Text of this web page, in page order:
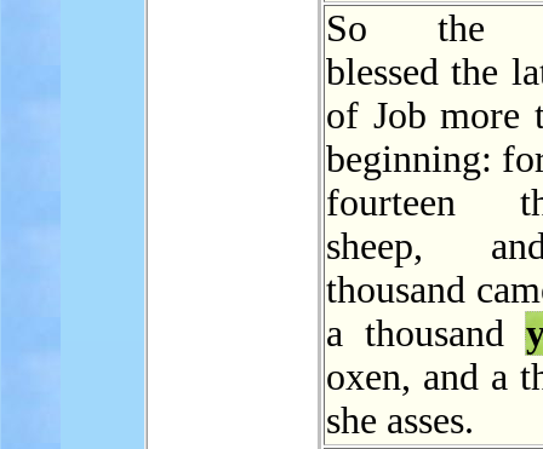
So the
blessed the
of Job more
beginning:
fourteen
sheep,
thousand
a thousand
oxen, and a
she asses.